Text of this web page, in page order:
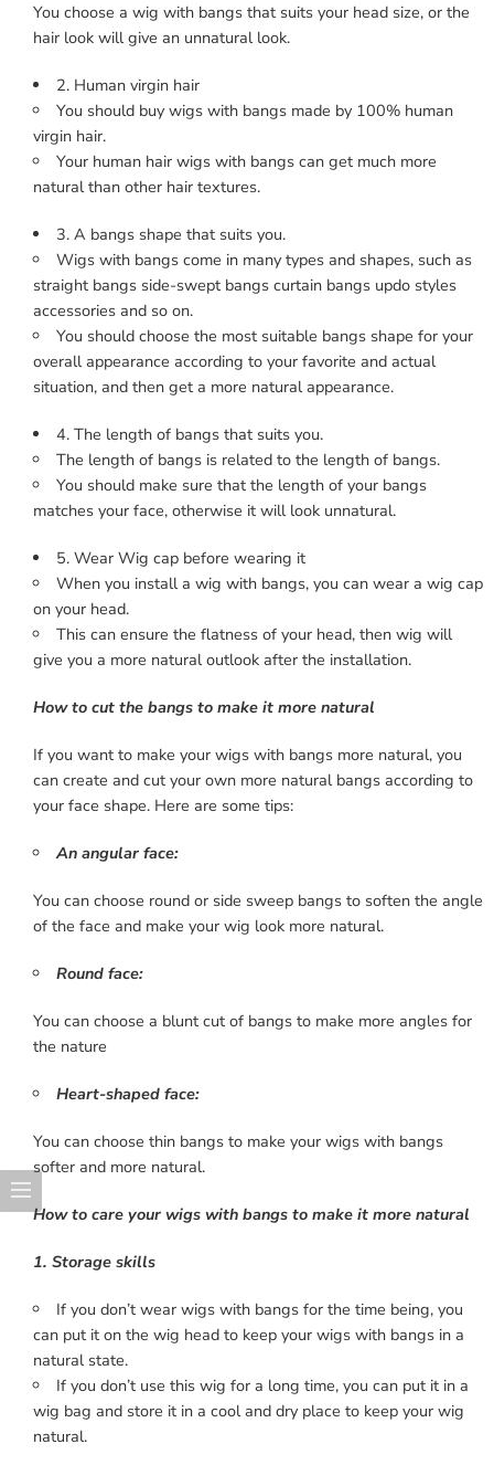
You choose a wig with bangs that suits your head size, or the
hair look will give an unnatural look.
2. Human virgin hair
You should buy wigs with bangs made by 100% human
virgin hair.
Your human hair wigs with bangs can get much more
natural than other hair textures.
3. A bangs shape that suits you.
Wigs with bangs come in many types and shapes, such as
straight bangs side-swept bangs curtain bangs updo styles
accessories and so on.
You should choose the most suitable bangs shape for your
overall appearance according to your favorite and actual
situation, and then get a more natural appearance.
4. The length of bangs that suits you.
The length of bangs is related to the length of bangs.
You should make sure that the length of your bangs
matches your face, otherwise it will look unnatural.
5. Wear Wig cap before wearing it
When you install a wig with bangs, you can wear a wig cap
on your head.
This can ensure the flatness of your head, then wig will
give you a more natural outlook after the installation.
How to cut the bangs to make it more natural
If you want to make your wigs with bangs more natural, you
can create and cut your own more natural bangs according to
your face shape. Here are some tips:
An angular face:
You can choose round or side sweep bangs to soften the angle
of the face and make your wig look more natural.
Round face:
You can choose a blunt cut of bangs to make more angles for
the nature
Heart-shaped face:
You can choose thin bangs to make your wigs with bangs
softer and more natural.
How to care your wigs with bangs to make it more natural
1. Storage skills
If you don’t wear wigs with bangs for the time being, you
can put it on the wig head to keep your wigs with bangs in a
natural state.
If you don’t use this wig for a long time, you can put it in a
wig bag and store it in a cool and dry place to keep your wig
natural.